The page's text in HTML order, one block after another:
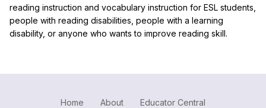
reading instruction and vocabulary instruction for ESL students,
people with reading disabilities, people with a learning
disability, or anyone who wants to improve reading skill.
Home About Educator Central